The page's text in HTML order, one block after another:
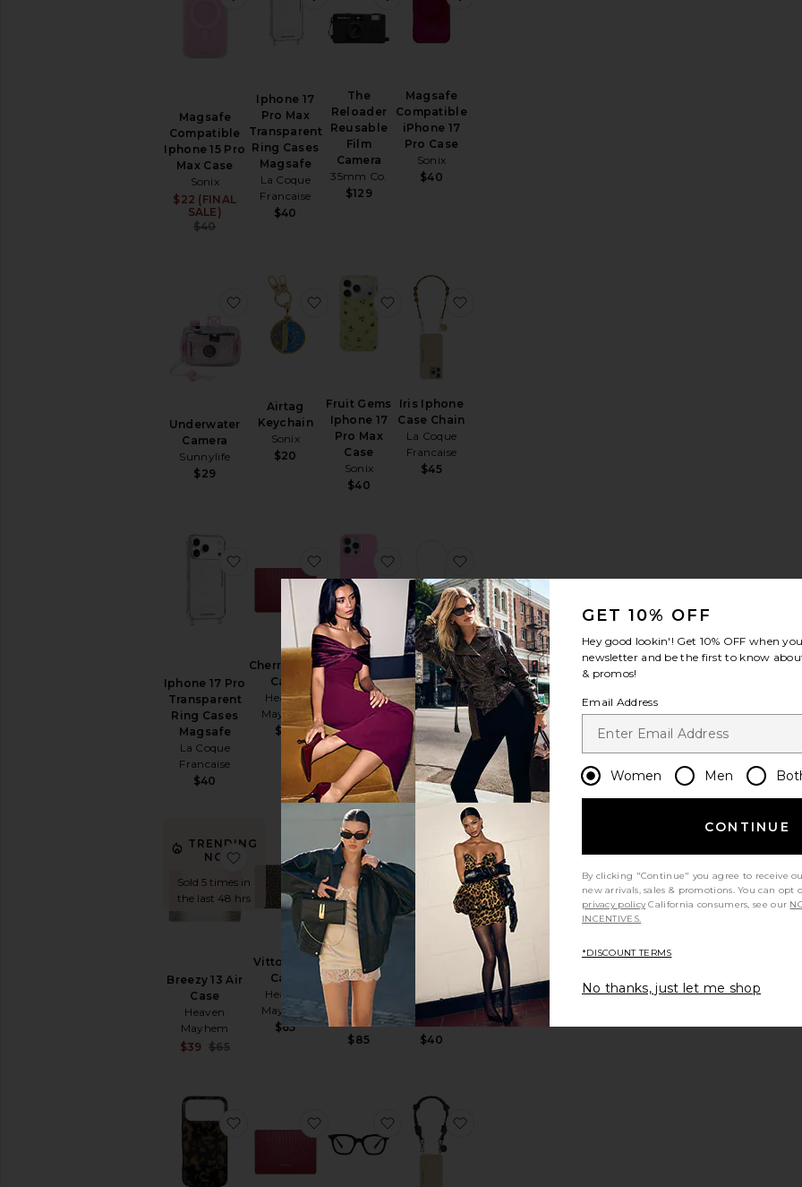
Magsafe
Compatible
Iphone 15 Pro
Max Case
Sonix
Sale price:
$22 (FINAL
SALE)
$40
Iphone 17
Pro Max
Transparent
Ring Cases
Magsafe
La Coque
Francaise
$40
The
Reloader
Reusable
Film
Camera
35mm Co.
$129
Magsafe
Compatible
iPhone 17
Pro Case
Sonix
$40
Underwater
Camera
Sunnylife
$29
favorite Underwater Camera
Airtag
Keychain
Sonix
$20
favorite Airtag Keychain
Fruit Gems
Iphone 17
Pro Max
Case
Sonix
$40
favorite Fruit Gems Iphone 17 Pro Max Case
Iris Iphone
Case Chain
La Coque
Francaise
$45
Iphone 17 Pro
Transparent
Ring Cases
Magsafe
La Coque
Francaise
$40
favorite Iphone 17 Pro Transparent Ring Cases Magsafe
Cherry 15 Air
Case
Heaven
Mayhem
$65
favorite Cherry 15 Air Case
iPhone 16
Pro Max
Case
Sonix
$40
favorite iPhone 16 Pro Max Case
Melia
Iphone
Case Chain
La Coque
Francaise
$85
TRENDING
NOW!
Sold 5 times in
the last 48 hrs
Breezy 13 Air
Case
Heaven
Mayhem
$39 $65
favorite Breezy 13 Air Case
Vitto 15 Air
Case
Heaven
Mayhem
$65
favorite Vitto 15 Air Case
Cherry
Iphone
Case Chain
La Coque
Francaise
$85
favorite Cherry Iphone Case Chain
La Coque
Francaise
$40
favorite Liam Iphone Case Chain
favorite iPhone 17 Pro Max Case
favorite Cherry 13 Pro Case
favorite The Snatcher
GET 10% OFF
Hey good lookin'! Get 10% OFF when
newsletter and be the first to know
& promos!
Email Address
Women Men
CONTINUE
By clicking "Continue" you agree to receive
new arrivals, sales & promotions. You can
privacy policy California consumers, see our
INCENTIVES.
*DISCOUNT TERMS
No thanks, just let me shop